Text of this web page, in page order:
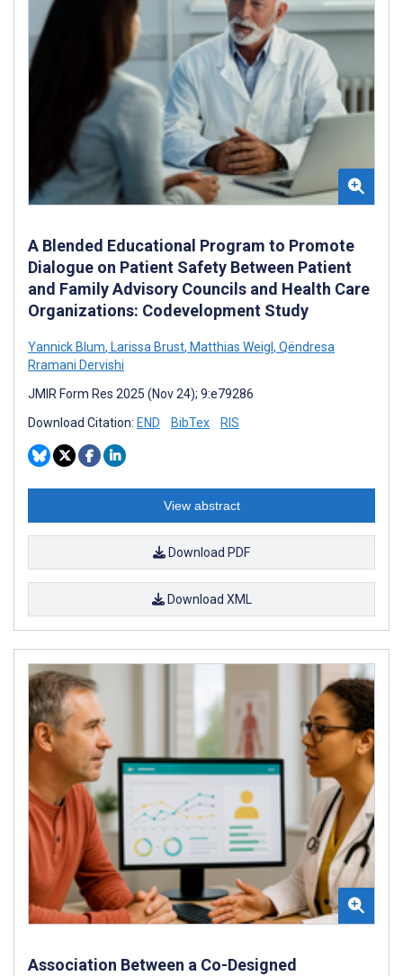
A Blended Educational Program to Promote
Dialogue on Patient Safety Between Patient
and Family Advisory Councils and Health Care
Organizations: Codevelopment Study
Yannick Blum, Larissa Brust, Matthias Weigl , Qëndresa
Rramani Dervishi
JMIR Form Res 2025 (Nov 24); 9:e79286
Download Citation: END BibTex RIS
View abstract
Download PDF
Download XML
Association Between a Co-Designed